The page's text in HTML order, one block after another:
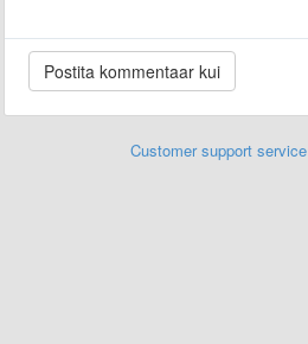
Customer support service